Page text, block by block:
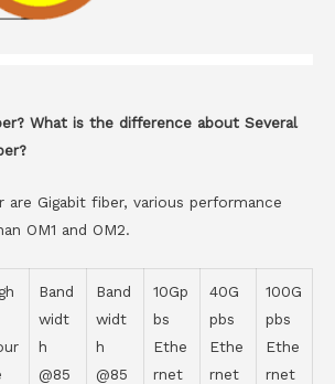
What is the difference about Several
are Gigabit fiber, various performance
OM1 and OM2.
Band
widt
h
@85
Band
widt
h
@85
10Gp
bs
Ethe
rnet
40G
pbs
Ethe
rnet
100G
pbs
Ethe
rnet